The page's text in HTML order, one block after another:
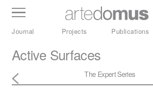
Inventory Benchtops Stone
Journal Projects Publications
Active Surfaces
The Expert Series